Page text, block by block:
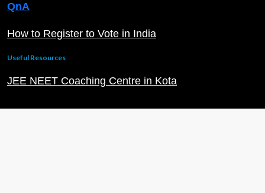
QnA
How to Register to Vote in India
Useful Resources
JEE NEET Coaching Centre in Kota